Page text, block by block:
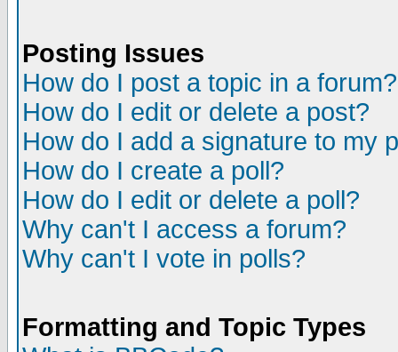
Posting Issues
How do I post a topic in a forum?
How do I edit or delete a post?
How do I add a signature to my
How do I create a poll?
How do I edit or delete a poll?
Why can't I access a forum?
Why can't I vote in polls?
Formatting and Topic Types